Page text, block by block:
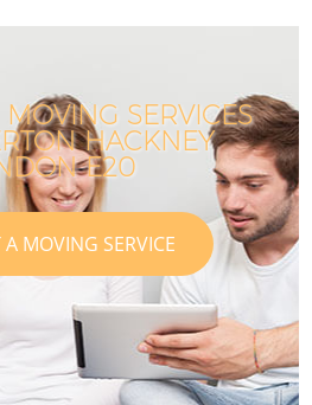
SERVICES
HACKNEY
E20
A MOVING SERVICE